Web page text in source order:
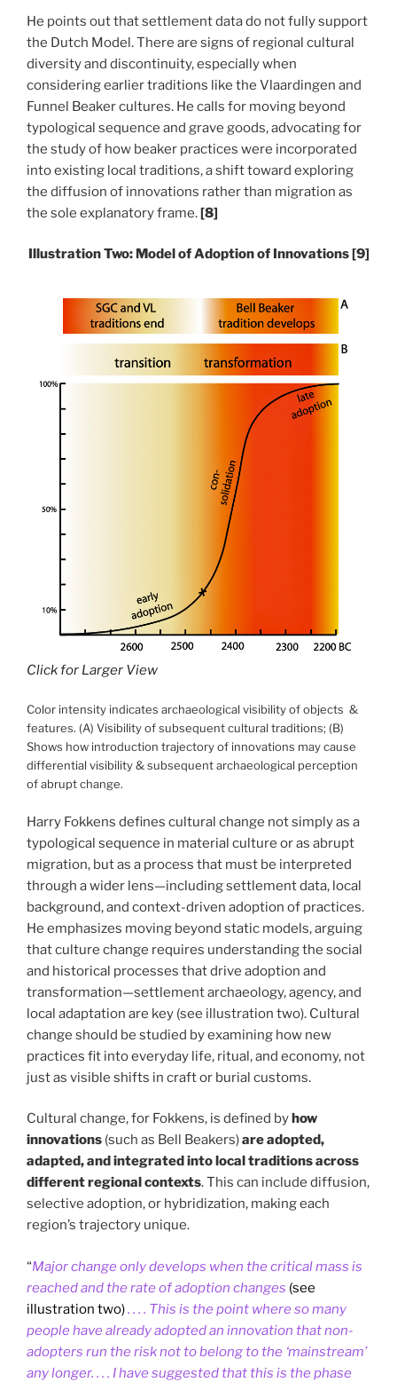
He points out that settlement data do not fully support
the Dutch Model. There are signs of regional cultural
diversity and discontinuity, especially when
considering earlier traditions like the Vlaardingen and
Funnel Beaker cultures. He calls for moving beyond
typological sequence and grave goods, advocating for
the study of how beaker practices were incorporated
into existing local traditions, a shift toward exploring
the diffusion of innovations rather than migration as
the sole explanatory frame.[8]
Illustration Two: Model of Adoptionof Innovations [9]
Click for Larger View
Color intensity indicates archaeological visibility of objects &
features. (A) Visibility of subsequent cultural traditions; (B)
Shows how introduction trajectory of innovations may cause
differential visibility & subsequent archaeological perception
of abrupt change.
Harry Fokkens defines cultural change not simply as a
typological sequence in material culture or as abrupt
migration, but as a process that must be interpreted
through a wider lens—including settlement data, local
background, and context-driven adoption of practices.
He emphasizes moving beyond static models, arguing
that culture change requires understanding the social
and historical processes that drive adoption and
transformation—settlement archaeology, agency, and
local adaptation are key (see illustration two). Cultural
change should be studied by examining how new
practices fit into everyday life, ritual, and economy, not
just as visible shifts in craft or burial customs.
Cultural change, for Fokkens, is defined byhow
innovations (such as Bell Beakers)are adopted,
adapted, and integrated into local traditionsacross
different regional contexts. This can include diffusion,
selective adoption, or hybridization, making each
region’s trajectory unique.
“Major change only develops when the critical mass is
reached and the rate of adoption changes (see
illustration two). . . . This is the point where so many
people have already adopted an innovation that non-
adopters run the risk not to belong to the ‘mainstream’
any longer. . . . I have suggested that this is the phase